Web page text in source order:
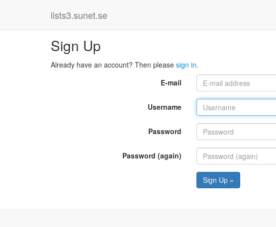
lists3.sunet.se
Sign Up
Already have an account? Then please sign in.
E-mail
Username
Password
Password (again)
Sign Up »